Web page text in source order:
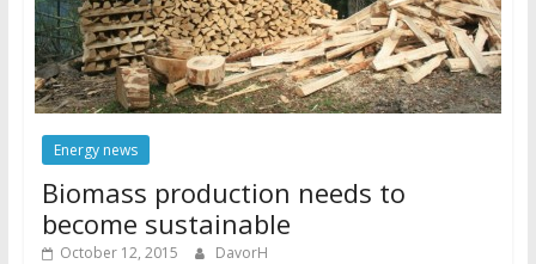
Energy news
Biomass production needs to
become sustainable
October 12, 2015 DavorH